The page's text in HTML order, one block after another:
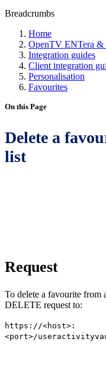
Breadcrumbs
Home
OpenTV ENTera &
Integration guides
Client integration
Personalisation
Favourites
On this Page
Delete a
list
Request
To delete a favourite from
DELETE request to:
https://<host>:
<port>/